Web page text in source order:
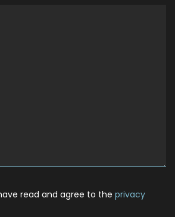
read and agree to the privacy